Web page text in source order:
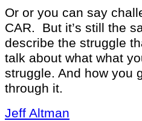
Or or you can say
CAR. But it’s still the
describe the struggle
talk about what what
struggle. And how you
through it.
Jeff Altman